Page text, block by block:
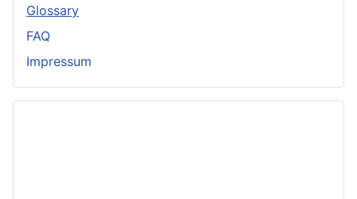
Glossary
FAQ
Impressum